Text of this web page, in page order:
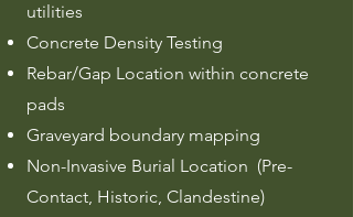
utilities
Concrete Density Testing
Rebar/Gap Location within concrete
pads
Graveyard boundary mapping
Non-Invasive Burial Location (Pre-
Contact, Historic, Clandestine)